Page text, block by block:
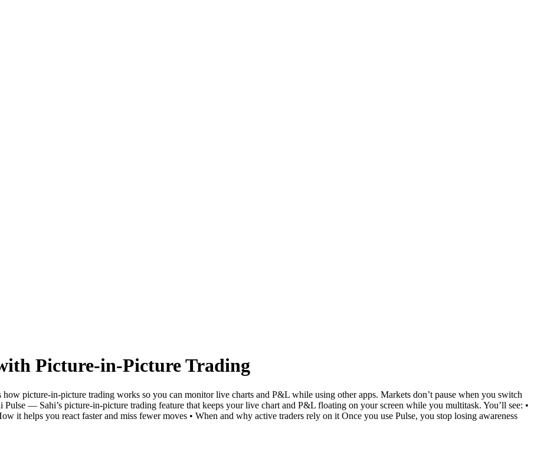
Picture-in-Picture Trading
picture-in-picture trading works so you can monitor live charts and P&L while using other apps. Markets don’t pause when you switch
Pulse — Sahi’s picture-in-picture trading feature that keeps your live chart and P&L floating on your screen while you multitask. You’ll see: •
it helps you react faster and miss fewer moves • When and why active traders rely on it Once you use Pulse, you stop losing awareness